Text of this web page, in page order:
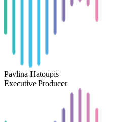
Pavlina Hatoupis
Executive Producer